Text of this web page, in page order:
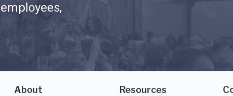
About Resources